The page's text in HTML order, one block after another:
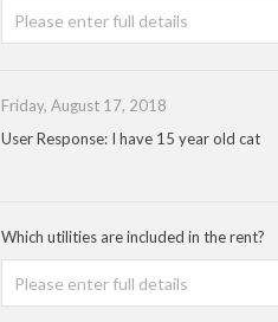
Friday, August 17, 2018
User Response: I have 15 year old cat
Which utilities are included in the rent?